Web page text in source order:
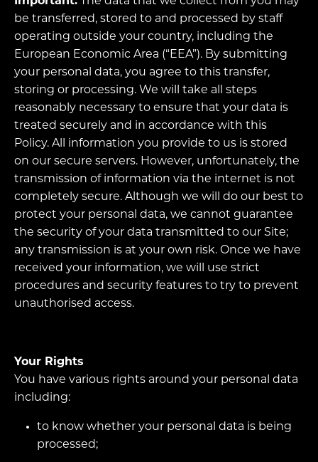
be transferred, stored to and processed by staff
operating outside your country, including the
European Economic Area (“EEA”). By submitting
your personal data, you agree to this transfer,
storing or processing. We will take all steps
reasonably necessary to ensure that your data is
treated securely and in accordance with this
Policy. All information you provide to us is stored
on our secure servers. However, unfortunately, the
transmission of information via the internet is not
completely secure. Although we will do our best to
protect your personal data, we cannot guarantee
the security of your data transmitted to our Site;
any transmission is at your own risk. Once we have
received your information, we will use strict
procedures and security features to try to prevent
unauthorised access.
Your Rights
You have various rights around your personal data
including:
to know whether your personal data is being
processed;